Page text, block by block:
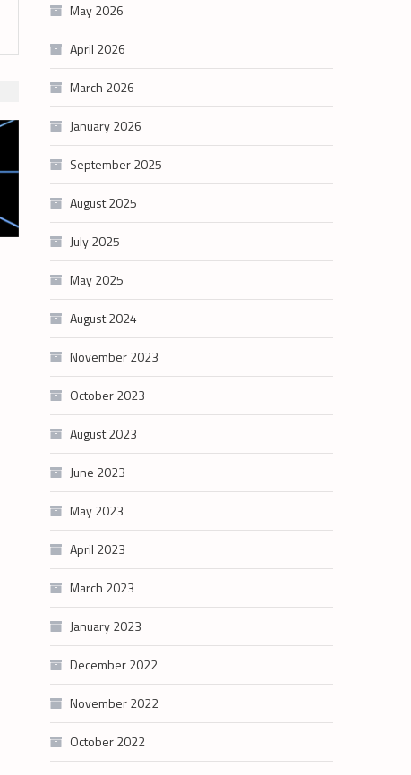
May 2026
April 2026
March 2026
January 2026
September 2025
August 2025
July 2025
May 2025
August 2024
November 2023
October 2023
August 2023
June 2023
May 2023
April 2023
March 2023
January 2023
December 2022
November 2022
October 2022